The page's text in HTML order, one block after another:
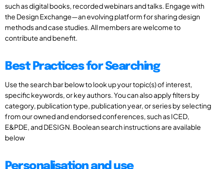
such as digital books, recorded webinars and talks. Engage with
the Design Exchange—an evolving platform for sharing design
methods and case studies. All members are welcome to
contribute and benefit.
Best Practices for Searching
Use the search bar below to look up your topic(s) of interest,
specific keywords, or key authors. You can also apply filters by
category, publication type, publication year, or series by selecting
from our owned and endorsed conferences, such as ICED,
E&PDE, and DESIGN. Boolean search instructions are available
below
Personalisation and use